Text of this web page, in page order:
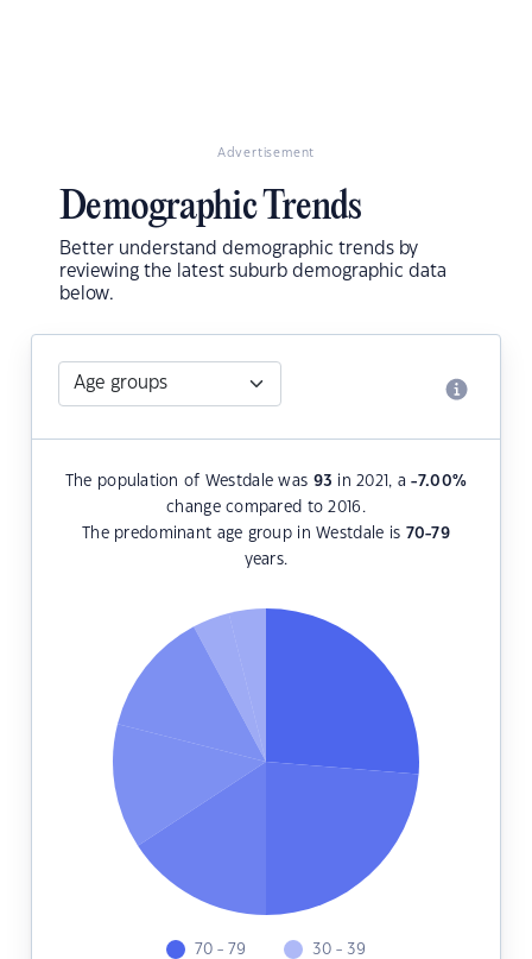
Advertisement
Demographic Trends
Better understand demographic trends by
reviewing the latest suburb demographic data
below.
The population of Westdale was 93 in 2021, a-7.00%
change compared to 2016.
The predominant age group in Westdale is 70-79
years.
70 - 79 30 - 39